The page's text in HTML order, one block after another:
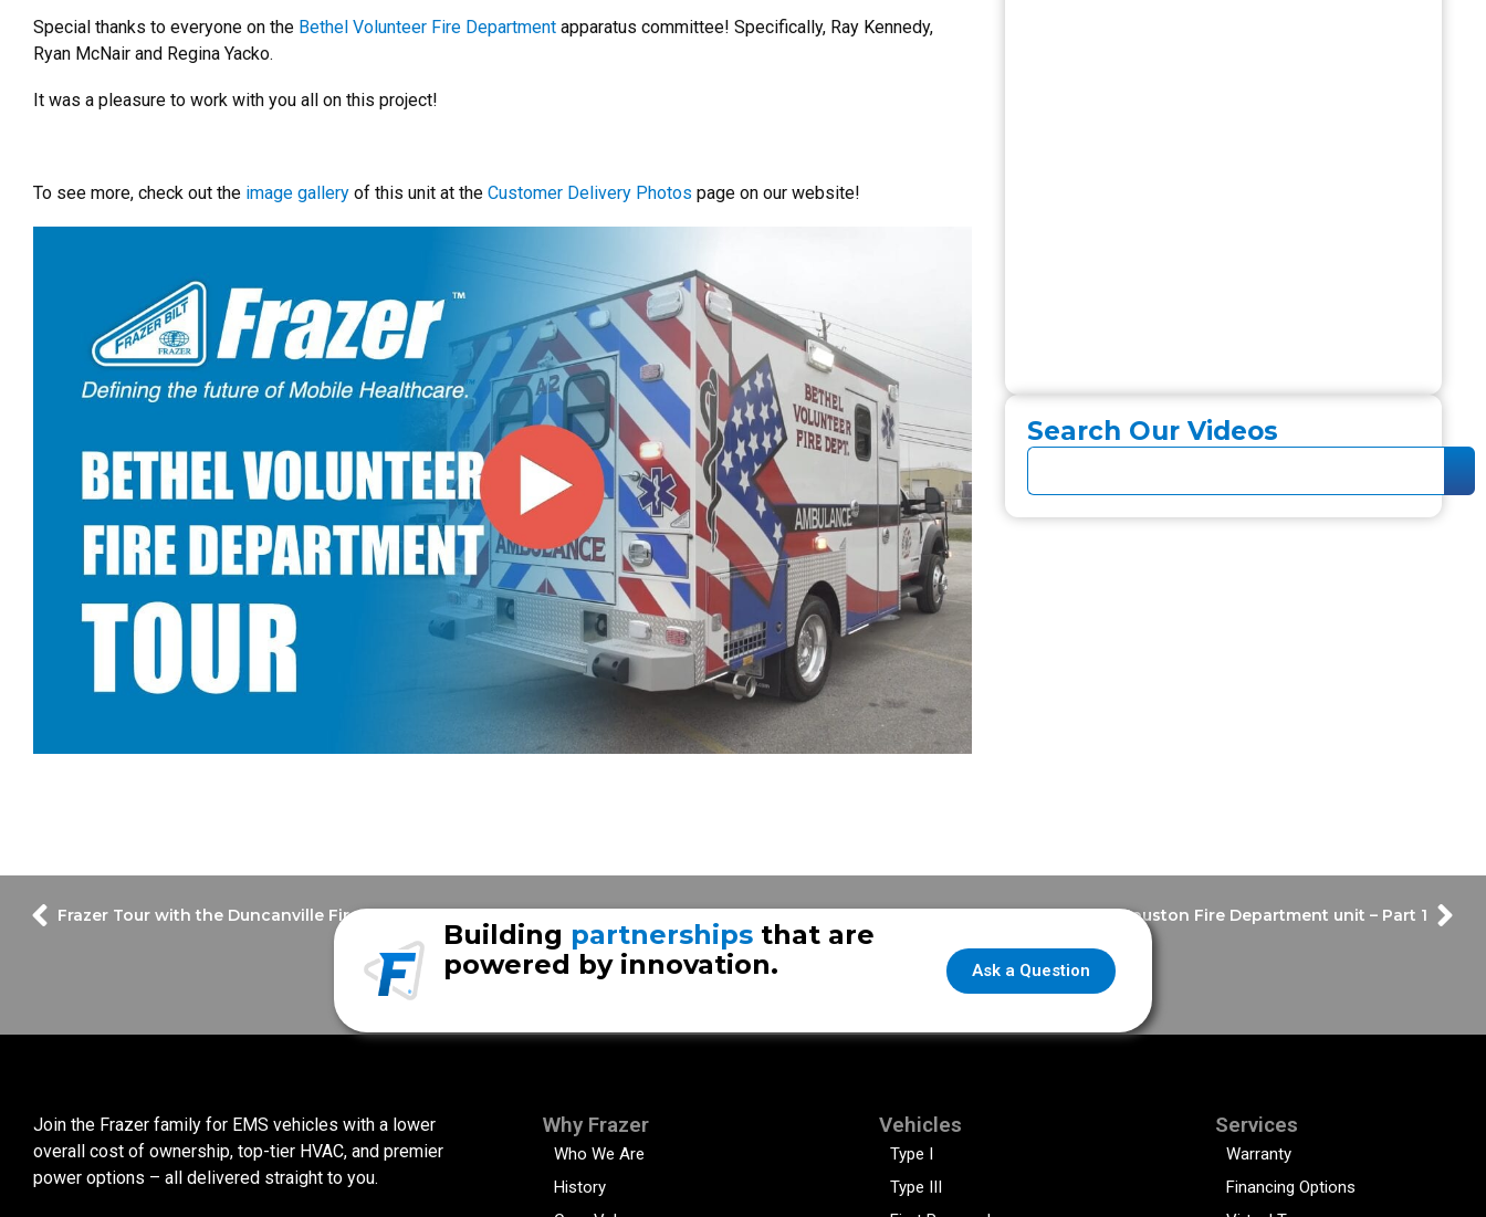
Special thanks to everyone on the Bethel Volunteer Fire Department apparatus committee! Specifically, Ray Kennedy,
Ryan McNair and Regina Yacko.
It was a pleasure to work with you all on this project!
To see more, check out the image gallery of this unit at the Customer Delivery Photos page on our website!
Search Our Videos
Frazer Tour with the Duncanville Fire Department unit – Part 2 Frazer Tour with the Houston Fire Department unit – Part 1
Ask a Question
Building partnerships that are
powered by innovation.
Join the Frazer family for EMS vehicles with a lower
overall cost of ownership, top-tier HVAC, and premier
power options – all delivered straight to you.
Why Frazer
Who We Are
History
Vehicles
Type I
Type III
Services
Warranty
Financing Options